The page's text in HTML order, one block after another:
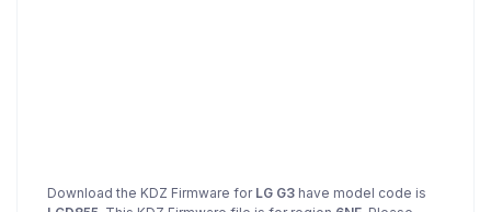
Download the KDZ Firmware for LG G3 have model code is